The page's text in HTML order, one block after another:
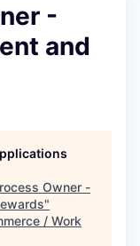
-
and
Owner -
"
/ Work